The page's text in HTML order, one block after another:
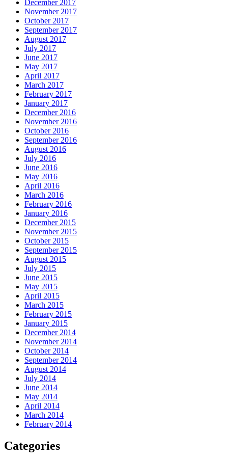
December 2017
November 2017
October 2017
September 2017
August 2017
July 2017
June 2017
May 2017
April 2017
March 2017
February 2017
January 2017
December 2016
November 2016
October 2016
September 2016
August 2016
July 2016
June 2016
May 2016
April 2016
March 2016
February 2016
January 2016
December 2015
November 2015
October 2015
September 2015
August 2015
July 2015
June 2015
May 2015
April 2015
March 2015
February 2015
January 2015
December 2014
November 2014
October 2014
September 2014
August 2014
July 2014
June 2014
May 2014
April 2014
March 2014
February 2014
Categories